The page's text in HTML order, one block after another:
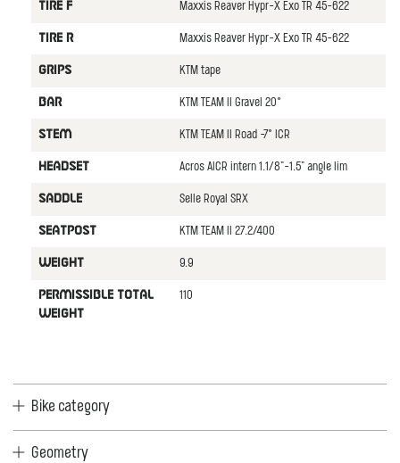
TIRE F Maxxis Reaver Hypr-X Exo TR 45-622
TIRE R Maxxis Reaver Hypr-X Exo TR 45-622
GRIPS KTM tape
BAR KTM TEAM II Gravel 20°
STEM KTM TEAM II Road -7° ICR
HEADSET Acros AICR intern 1.1/8"-1.5" angle lim
SADDLE Selle Royal SRX
SEATPOST KTM TEAM II 27.2/400
WEIGHT 9.9
PERMISSIBLE TOTAL
WEIGHT
110
Bike category
Geometry